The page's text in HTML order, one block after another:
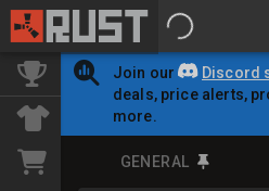
Join our Discord
deals, price alerts,
more.
GENERAL